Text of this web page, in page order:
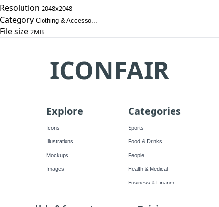
Resolution 2048x2048
Category Clothing & Accesso...
File size 2MB
ICONFAIR
Explore
Icons
Illustrations
Mockups
Images
Categories
Sports
Food & Drinks
People
Health & Medical
Business & Finance